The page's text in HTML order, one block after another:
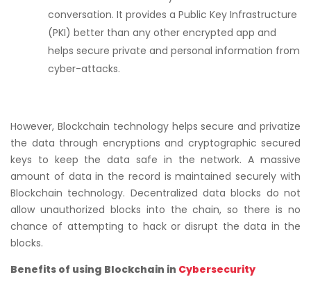
conversation. It provides a Public Key Infrastructure
(PKI) better than any other encrypted app and
helps secure private and personal information from
cyber-attacks.
However, Blockchain technology helps secure and privatize
the data through encryptions and cryptographic secured
keys to keep the data safe in the network. A massive
amount of data in the record is maintained securely with
Blockchain technology. Decentralized data blocks do not
allow unauthorized blocks into the chain, so there is no
chance of attempting to hack or disrupt the data in the
blocks.
Benefits of using Blockchain in Cybersecurity